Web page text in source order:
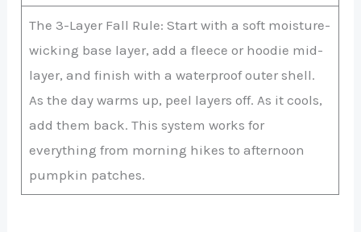
The 3-Layer Fall Rule: Start with a soft moisture-
wicking base layer, add a fleece or hoodie mid-
layer, and finish with a waterproof outer shell.
As the day warms up, peel layers off. As it cools,
add them back. This system works for
everything from morning hikes to afternoon
pumpkin patches.